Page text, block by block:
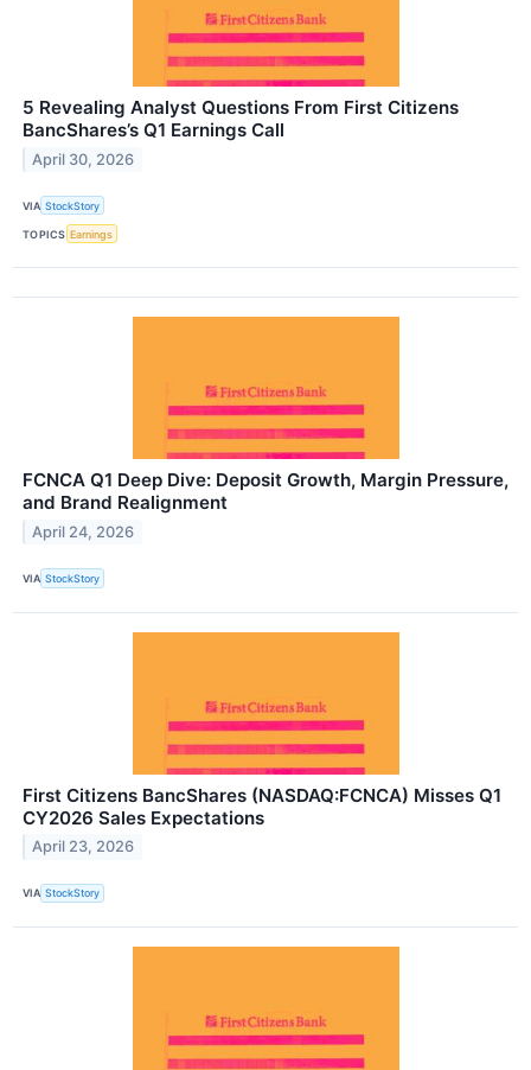
5 Revealing Analyst Questions From First Citizens
BancShares’s Q1 Earnings Call
April 30, 2026
VIA StockStory
TOPICS Earnings
FCNCA Q1 Deep Dive: Deposit Growth, Margin Pressure,
and Brand Realignment
April 24, 2026
VIA StockStory
First Citizens BancShares (NASDAQ:FCNCA) Misses Q1
CY2026 Sales Expectations
April 23, 2026
VIA StockStory